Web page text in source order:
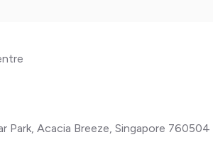
Park, Acacia Breeze, Singapore 760504